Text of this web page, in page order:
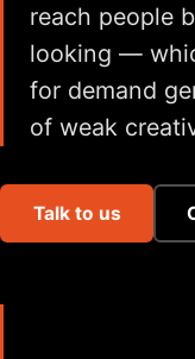
reach people
looking —
for demand
of weak
Talk to us